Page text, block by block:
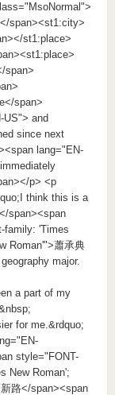
span><st1:city>
st1:place>
span>
span>
US"> and
since next
lang="EN-
p> <p
think this is a
span><span
family: 'Times
Roman'">蕭承典
major.
a part of my
for me.&rdquo;
style="FONT-
New Roman';
路</span><span